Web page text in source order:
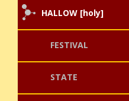
HALLOW [holy]
FESTIVAL
STATE